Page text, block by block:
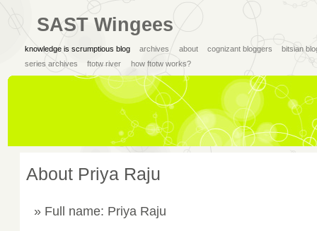
SAST Wingees
knowledge is scrumptious blog archives about cognizant bloggers
bitsian
series archives
ftotw river how ftotw works?
About Priya Raju
Full name: Priya Raju